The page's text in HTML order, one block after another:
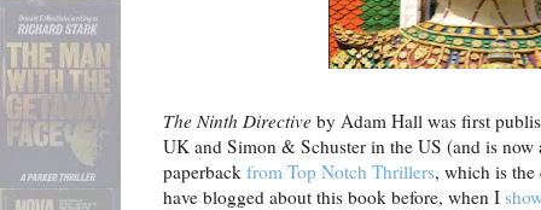
The Ninth Directive by Adam Hall was first
UK and Simon & Schuster in the US (and is now
paperback from Top Notch Thrillers, which is the
have blogged about this book before, when I